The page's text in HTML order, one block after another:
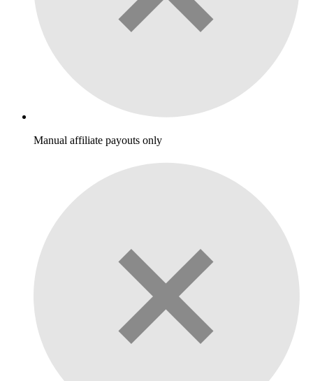
Manual affiliate payouts only